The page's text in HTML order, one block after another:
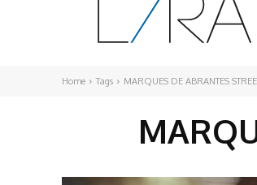
Home Tags MARQUES DE ABRANTES